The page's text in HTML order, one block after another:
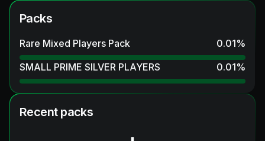
Packs
Rare Mixed Players Pack 0.01%
SMALL PRIME SILVER PLAYERS
0.01%
Recent packs